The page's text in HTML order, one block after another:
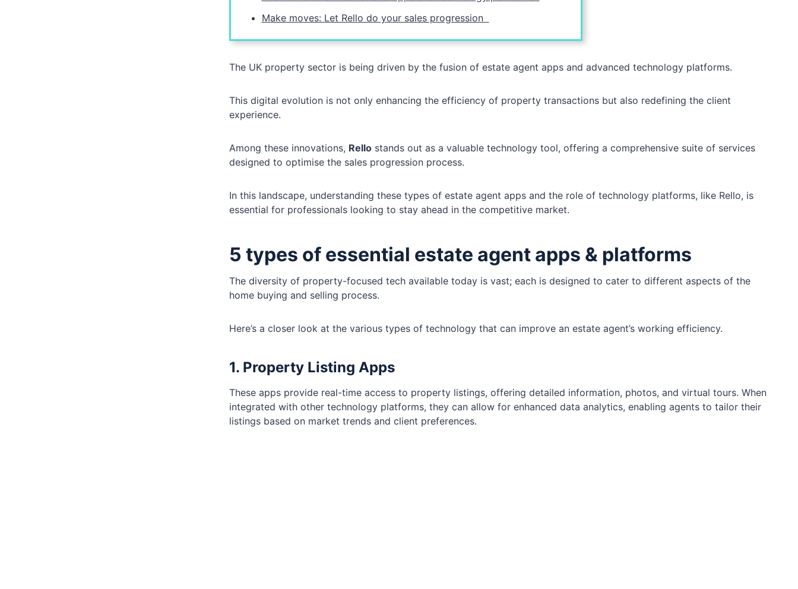
Make moves: Let Rello do your sales progression
The UK property sector is being driven by the fusion of estate agent apps and advanced technology platforms.
This digital evolution is not only enhancing the efficiency of property transactions but also redefining the client
experience.
Among these innovations, Rellostands out as a valuable technology tool, offering a comprehensive suite of services
designed to optimise the sales progression process.
In this landscape, understanding these types of estate agent apps and the role of technology platforms, like Rello, is
essential for professionals looking to stay ahead in the competitive market.
5 types of essential estate agent apps & platforms
The diversity of property-focused tech available today is vast; each is designed to cater to different aspects of the
home buying and selling process.
Here’s a closer look at the various types of technology that can improve an estate agent’s working efficiency.
1. Property Listing Apps
These apps provide real-time access to property listings, offering detailed information, photos, and virtual tours. When
integrated with other technology platforms, they can allow for enhanced data analytics, enabling agents to tailor their
listings based on market trends and client preferences.